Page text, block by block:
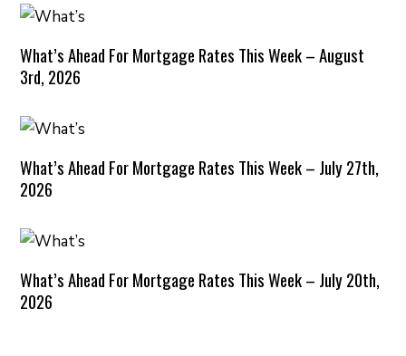
What’s Ahead For Mortgage Rates This Week – August
3rd, 2026
What’s Ahead For Mortgage Rates This Week – July 27th,
2026
What’s Ahead For Mortgage Rates This Week – July 20th,
2026